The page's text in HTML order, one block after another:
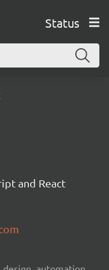
Status
and React